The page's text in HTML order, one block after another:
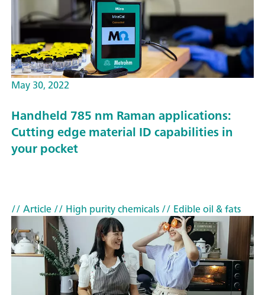
May 30, 2022
Handheld 785 nm Raman applications:
Cutting edge material ID capabilities in
your pocket
// Article// High purity chemicals// Edible oil & fats